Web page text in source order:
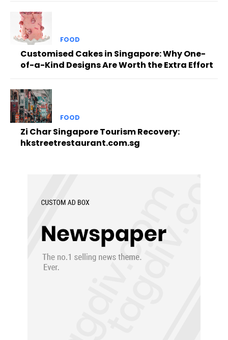
FOOD
Customised Cakes in Singapore: Why One-
of-a-Kind Designs Are Worth the Extra Effort
FOOD
Zi Char Singapore Tourism Recovery:
hkstreetrestaurant.com.sg